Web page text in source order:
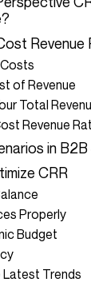
Revenue
of Revenue
Total
Revenue
in B2B
CRR
Properly
Budget
Latest Trends